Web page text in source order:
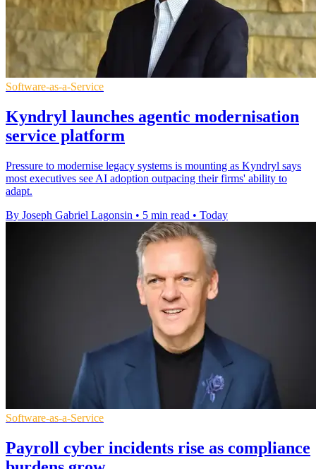
Software-as-a-Service
Kyndryl launches agentic modernisation
service platform
Pressure to modernise legacy systems is mounting as Kyndryl says
most executives see AI adoption outpacing their firms' ability to
adapt.
By Joseph Gabriel Lagonsin • 5 min read • Today
Software-as-a-Service
Payroll cyber incidents rise as compliance